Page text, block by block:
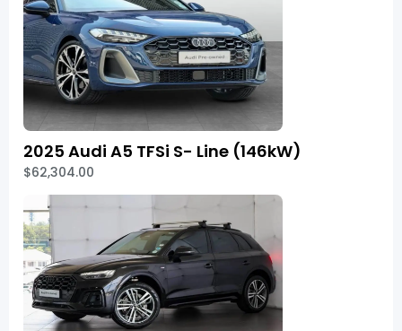
2025 Audi A5 TFSi S- Line (146kW)
$62,304.00